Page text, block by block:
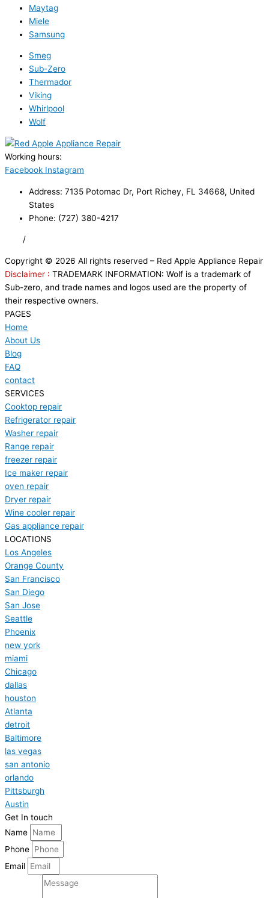
Maytag
Miele
Samsung
Smeg
Sub-Zero
Thermador
Viking
Whirlpool
Wolf
Working hours:
Facebook Instagram
Address: 7135 Potomac Dr, Port Richey, FL 34668, United
States
Phone: (727) 380-4217
/
Copyright © 2026 All rights reserved – Red Apple Appliance Repair
Disclaimer : TRADEMARK INFORMATION: Wolf is a trademark of
Sub-zero, and trade names and logos used are the property of
their respective owners.
PAGES
Home
About Us
Blog
FAQ
contact
SERVICES
Cooktop repair
Refrigerator repair
Washer repair
Range repair
freezer repair
Ice maker repair
oven repair
Dryer repair
Wine cooler repair
Gas appliance repair
LOCATIONS
Los Angeles
Orange County
San Francisco
San Diego
San Jose
Seattle
Phoenix
new york
miami
Chicago
dallas
houston
Atlanta
detroit
Baltimore
las vegas
san antonio
orlando
Pittsburgh
Austin
Get In touch
Name
Phone
Email